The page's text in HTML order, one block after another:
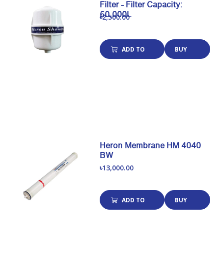
Filter - Filter Capacity:
60,000L
৳2,500.00
ADD TO BUY
Heron Membrane HM 4040
BW
৳13,000.00
ADD TO BUY